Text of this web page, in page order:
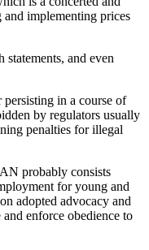
implementing prices
statements, and even
in a course of
by regulators usually
penalties for illegal
probably consists
for young and
adopted advocacy and
enforce obedience to